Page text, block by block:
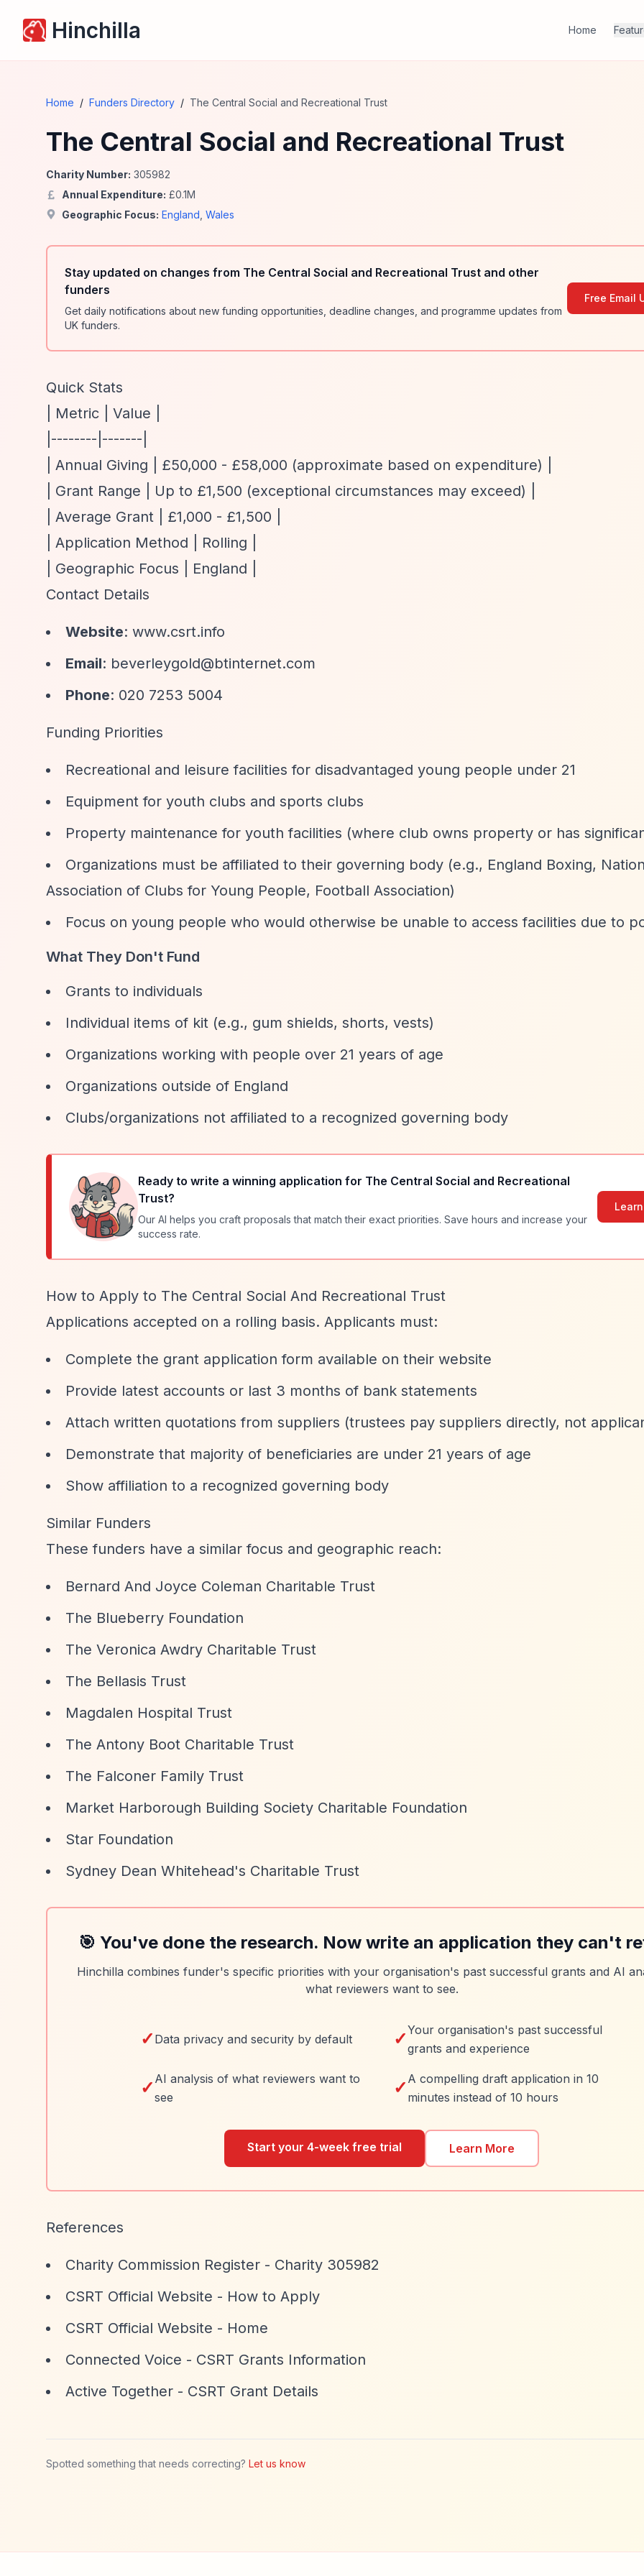
Hinchilla Home
Home / Funders Directory / The Central Social and Recreational Trust
The Central Social and Recreational Trust
Charity Number: 305982
Annual Expenditure: £0.1M
Geographic Focus: England Wales
Stay updated on changes from The Central Social and Recreational Trust and other
funders
Get daily notifications about new funding opportunities, deadline changes, and programme updates from
UK funders.
Free Email
Quick Stats
| Metric | Value |
|--------|-------|
| Annual Giving | £50,000 - £58,000 (approximate based on expenditure) |
| Grant Range | Up to £1,500 (exceptional circumstances may exceed) |
| Average Grant | £1,000 - £1,500 |
| Application Method | Rolling |
| Geographic Focus | England |
Contact Details
Website: www.csrt.info
Email: beverleygold@btinternet.com
Phone: 020 7253 5004
Funding Priorities
Recreational and leisure facilities for disadvantaged young people under 21
Equipment for youth clubs and sports clubs
Property maintenance for youth facilities (where club owns property or has
Organizations must be affiliated to their governing body (e.g., England Boxing,
Association of Clubs for Young People, Football Association)
Focus on young people who would otherwise be unable to access facilities due to
What They Don't Fund
Grants to individuals
Individual items of kit (e.g., gum shields, shorts, vests)
Organizations working with people over 21 years of age
Organizations outside of England
Clubs/organizations not affiliated to a recognized governing body
Ready to write a winning application for The Central Social and Recreational
Trust?
Our AI helps you craft proposals that match their exact priorities. Save hours and increase your
success rate.
How to Apply to The Central Social And Recreational Trust
Applications accepted on a rolling basis. Applicants must:
Complete the grant application form available on their website
Provide latest accounts or last 3 months of bank statements
Attach written quotations from suppliers (trustees pay suppliers directly, not
Demonstrate that majority of beneficiaries are under 21 years of age
Show affiliation to a recognized governing body
Similar Funders
These funders have a similar focus and geographic reach:
Bernard And Joyce Coleman Charitable Trust
The Blueberry Foundation
The Veronica Awdry Charitable Trust
The Bellasis Trust
Magdalen Hospital Trust
The Antony Boot Charitable Trust
The Falconer Family Trust
Market Harborough Building Society Charitable Foundation
Star Foundation
Sydney Dean Whitehead's Charitable Trust
🎯 You've done the research. Now write an application they can't
Hinchilla combines funder's specific priorities with your organisation's past successful grants and AI
what reviewers want to see.
✓ Data privacy and security by default ✓Your organisation's past successful
grants and experience
✓ AI analysis of what reviewers want to
see
✓ A compelling draft application in 10
minutes instead of 10 hours
Start your 4-week free trial Learn More
References
Charity Commission Register - Charity 305982
CSRT Official Website - How to Apply
CSRT Official Website - Home
Connected Voice - CSRT Grants Information
Active Together - CSRT Grant Details
Spotted something that needs correcting? Let us know